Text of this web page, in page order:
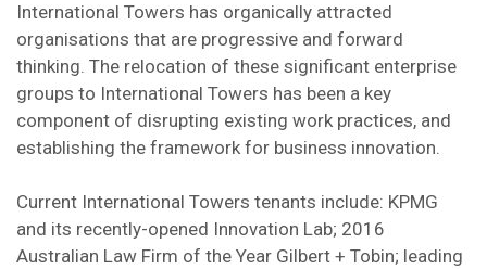
International Towers has organically attracted
organisations that are progressive and forward
thinking. The relocation of these significant enterprise
groups to International Towers has been a key
component of disrupting existing work practices, and
establishing the framework for business innovation.
Current International Towers tenants include: KPMG
and its recently-opened Innovation Lab; 2016
Australian Law Firm of the Year Gilbert + Tobin; leading